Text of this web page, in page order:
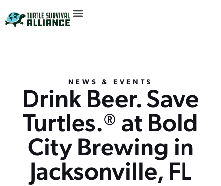
NEWS & EVENTS
Drink Beer. Save
Turtles.® at Bold
City Brewing in
Jacksonville, FL